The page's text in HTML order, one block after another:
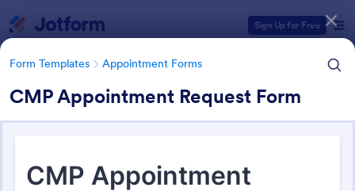
Sign Up for Free
Form Templates Appointment Forms
CMP Appointment Request Form
Form Templates Appointment Forms
Form Templates Categories